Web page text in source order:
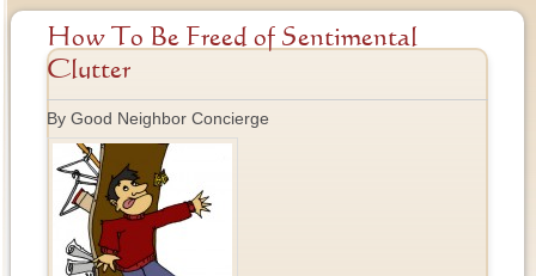
How To Be Freed of Sentimental
Clutter
By Good Neighbor Concierge